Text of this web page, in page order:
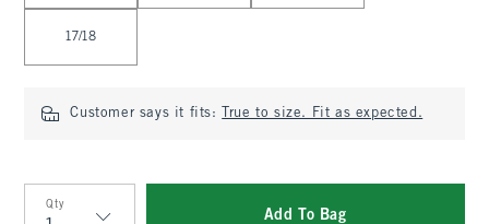
17/18
Customer says it fits: True to size. Fit as expected.
Qty
Add To Bag